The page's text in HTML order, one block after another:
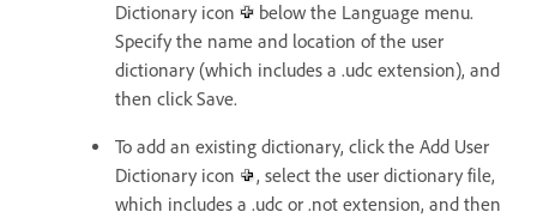
Dictionary icon
below the Language menu.
Specify the name and location of the user
dictionary (which includes a .udc extension), and
then click Save.
To add an existing dictionary, click the Add User
Dictionary icon
, select the user dictionary file,
which includes a .udc or .not extension, and then